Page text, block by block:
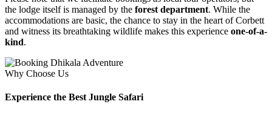
the lodge itself is managed by the forest department. While the
accommodations are basic, the chance to stay in the heart of Corbett
and witness its breathtaking wildlife makes this experience one-of-a-
kind.
Why Choose Us
Experience the Best Jungle Safari